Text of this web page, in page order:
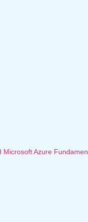
Microsoft Azure